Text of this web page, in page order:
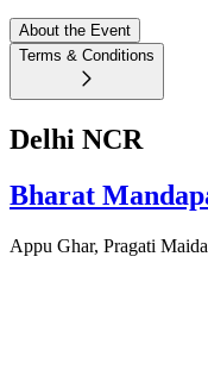
About the Event
Terms & Conditions
Delhi NCR
Bharat
Appu Ghar, Pragati